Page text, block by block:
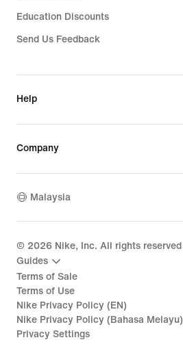
Education Discounts
Send Us Feedback
Help
Company
Malaysia
© 2026 Nike, Inc. All rights reserved
Guides
Terms of Sale
Terms of Use
Nike Privacy Policy (EN)
Nike Privacy Policy (Bahasa Melayu)
Privacy Settings